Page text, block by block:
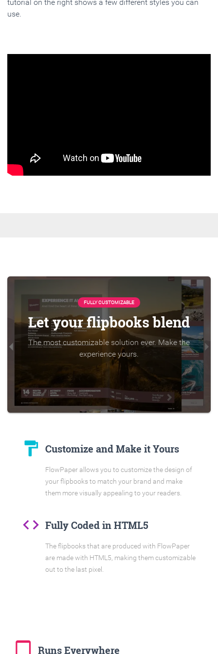
tutorial on the right shows a few different styles you can
use.
FULLY CUSTOMIZABLE
Let your flipbooks blend
The most customizable solution ever. Make the
experience yours.
format_paint Customize and Make it Yours
FlowPaper allows you to customize the design of
your flipbooks to match your brand and make
them more visually appealing to your readers.
code Fully Coded in HTML5
The flipbooks that are produced with FlowPaper
are made with HTML5, making them customizable
out to the last pixel.
tablet_mac Runs Everywhere